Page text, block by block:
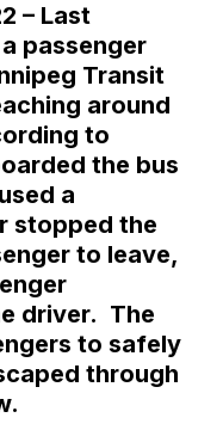
– Last
passenger
Transit
around
to
the bus
a
stopped the
to leave,
driver. The
to safely
through